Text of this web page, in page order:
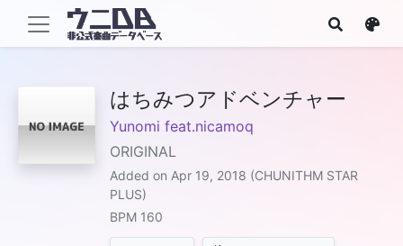
はちみつアドベンチャー
Yunomi feat.nicamoq
ORIGINAL
Added on Apr 19, 2018 (CHUNITHM STAR
PLUS)
BPM 160